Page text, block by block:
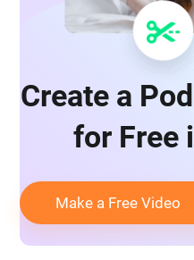
Create a
for Free
Make a Free Video